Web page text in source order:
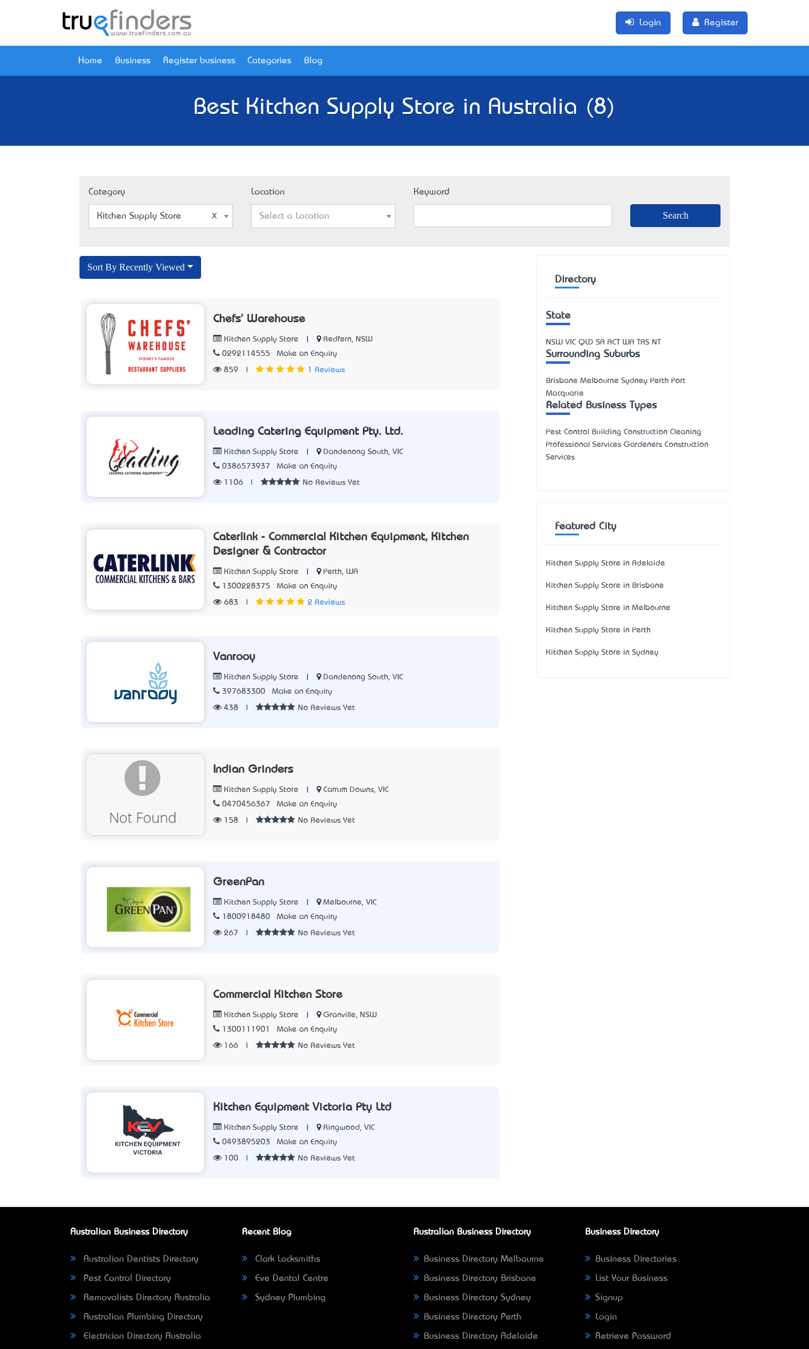
Login Register
Home Business Register business Categories Blog
Best Kitchen Supply Store in Australia (8)
Category
Kitchen Supply Store
Location
Select a Location
Keyword
Sort By Recently Viewed
Chefs' Warehouse
Kitchen Supply Store
Redfern, NSW
0292114555
Make an Enquiry
859 1 Reviews
Leading Catering Equipment Pty. Ltd.
Kitchen Supply Store
Dandenong South, VIC
0386573937
Make an Enquiry
1106 No Reviews Yet
Caterlink - Commercial Kitchen Equipment, Kitchen
Designer & Contractor
Kitchen Supply Store
Perth, WA
1300228375
Make an Enquiry
683 2 Reviews
Vanrooy
Kitchen Supply Store
Dandenong South, VIC
397683300
Make an Enquiry
438 No Reviews Yet
Indian Grinders
Kitchen Supply Store
Carrum Downs, VIC
0470456367
Make an Enquiry
158 No Reviews Yet
GreenPan
Kitchen Supply Store
Melbourne, VIC
1800918480
Make an Enquiry
267 No Reviews Yet
Commercial Kitchen Store
Kitchen Supply Store
Granville, NSW
1300111901
Make an Enquiry
166 No Reviews Yet
Kitchen Equipment Victoria Pty Ltd
Kitchen Supply Store
Ringwood, VIC
0493895203
Make an Enquiry
100 No Reviews Yet
Directory
State
NSW VIC QLD SA ACT WA TAS NT
Surrounding Suburbs
Brisbane Melbourne Sydney Perth Port
Macquarie
Related Business Types
Pest Control Building Construction Cleaning
Professional Services Gardeners Construction
Services
Featured City
Kitchen Supply Store in Adelaide
Kitchen Supply Store in Brisbane
Kitchen Supply Store in Melbourne
Kitchen Supply Store in Perth
Kitchen Supply Store in Sydney
Australian Business Directory
Australian Dentists Directory
Pest Control Directory
Removalists Directory Australia
Australian Plumbing Directory
Electrician Directory Australia
Recent Blog
Clark Locksmiths
Eve Dental Centre
Sydney Plumbing
Australian Business Directory
Business Directory Melbourne
Business Directory Brisbane
Business Directory Sydney
Business Directory Perth
Business Directory Adelaide
Business Directory
Business Directories
List Your Business
Signup
Login
Retrieve Password